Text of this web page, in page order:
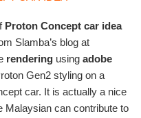
Proton Concept car idea
Slamba’s blog at
rendering using adobe
Gen2 styling on a
car. It is actually a nice
Malaysian can contribute to